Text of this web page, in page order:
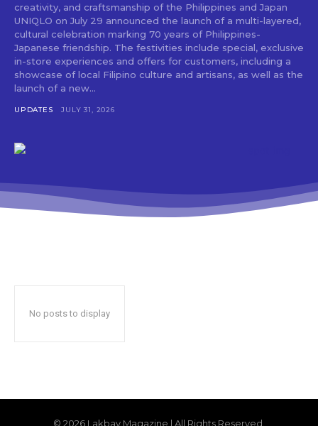
creativity, and craftsmanship of the Philippines and Japan
UNIQLO on July 29 announced the launch of a multi-layered,
cultural celebration marking 70 years of Philippines-
Japanese friendship. The festivities include special, exclusive
in-store experiences and offers for customers, including a
showcase of local Filipino culture and artisans, as well as the
launch of a new...
UPDATES JULY 31, 2026
No posts to display
© 2026 Lakbay Magazine | All Rights Reserved.